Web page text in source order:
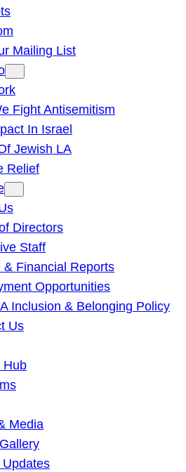
Mailing List
Fight Antisemitism
In Israel
Jewish LA
Relief
Directors
Staff
& Financial Reports
Opportunities
Inclusion & Belonging Policy
Us
Hub
Media
Updates